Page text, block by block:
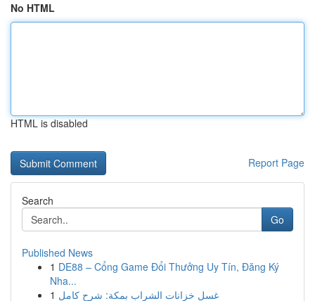
No HTML
HTML is disabled
Report Page
Search
Go
Published News
1 DE88 – Cổng Game Đổi Thưởng Uy Tín, Đăng Ký
Nha...
1 غسل خزانات الشراب بمكة: شرح كامل